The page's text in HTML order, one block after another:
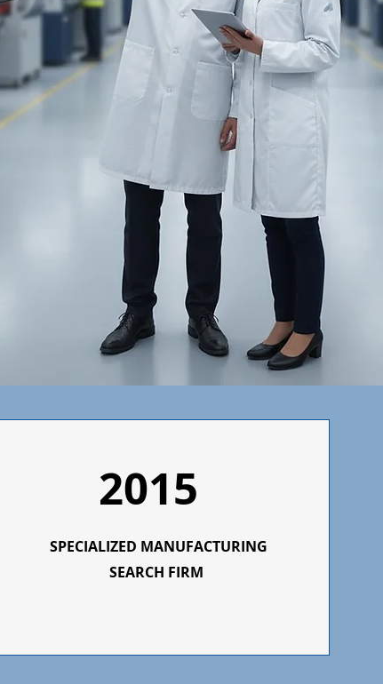
2015
SPECIALIZED MANUFACTURING
SEARCH FIRM